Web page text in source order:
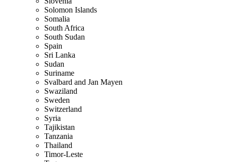
Solomon Islands
Somalia
South Africa
South Sudan
Spain
Sri Lanka
Sudan
Suriname
Svalbard and Jan Mayen
Swaziland
Sweden
Switzerland
Syria
Tajikistan
Tanzania
Thailand
Timor-Leste